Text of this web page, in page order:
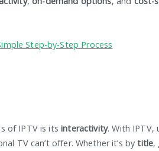
Step-by-Step Process
of IPTV is itsinteractivity. With IPTV,
TV can’t offer. Whether it’s bytitle,